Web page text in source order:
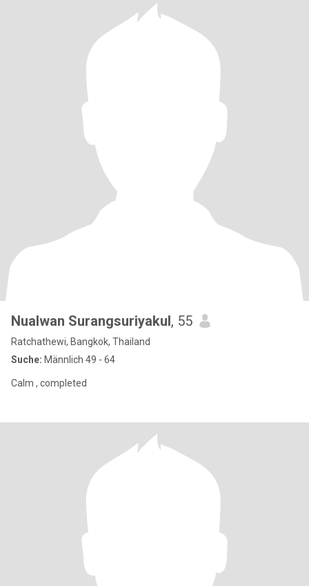
Nualwan Surangsuriyakul, 55
Ratchathewi, Bangkok, Thailand
Suche: Männlich 49 - 64
Calm , completed